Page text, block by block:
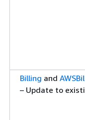
Billing and
– Update to